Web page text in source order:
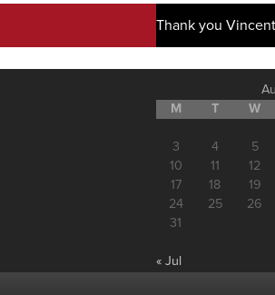
Thank you
M
T W
3
4 5
10
11 12
17
18 19
24
25 26
31
« Jul